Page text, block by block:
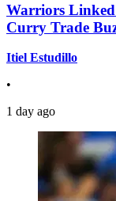
Warriors Linked
Curry Trade
Itiel Estudillo
•
1 day ago